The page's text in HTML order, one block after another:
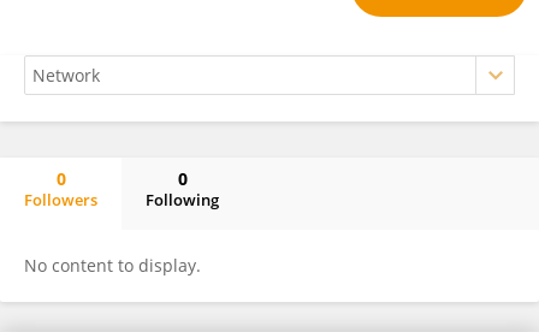
0
Followers
0
Following
No content to display.